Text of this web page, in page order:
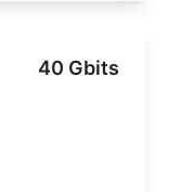
40 Gbits